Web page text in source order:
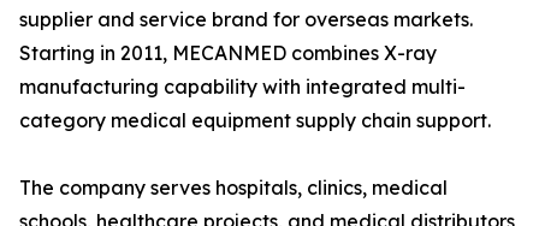
supplier and service brand for overseas markets.
Starting in 2011, MECANMED combines X-ray
manufacturing capability with integrated multi-
category medical equipment supply chain support.
The company serves hospitals, clinics, medical